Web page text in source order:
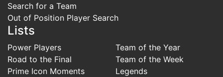
Search for a Team
Out of Position Player Search
Lists
Power Players
Road to the Final
Prime Icon Moments
Team of the Year
Team of the Week
Legends